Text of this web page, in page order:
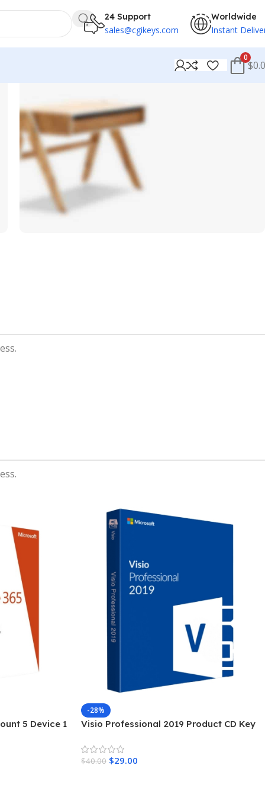
24 Support
sales@cgikeys.com
Worldwide
Instant
0
5 Device 1
-28%
Visio Professional 2019 Product CD Key
$40.00 $29.00